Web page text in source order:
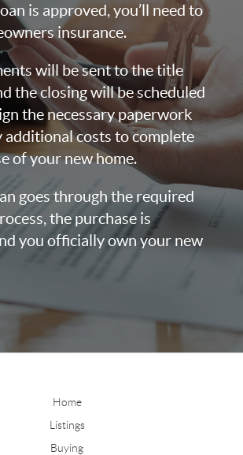
is approved, you’ll need to
insurance.
will be sent to the title
the closing will be scheduled
the necessary paperwork
additional costs to complete
of your new home.
goes through the required
the purchase is
you officially own your new
Home
Listings
Buying